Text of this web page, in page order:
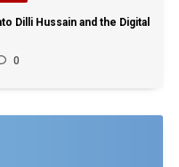
Dilli Hussain and the Digital
0